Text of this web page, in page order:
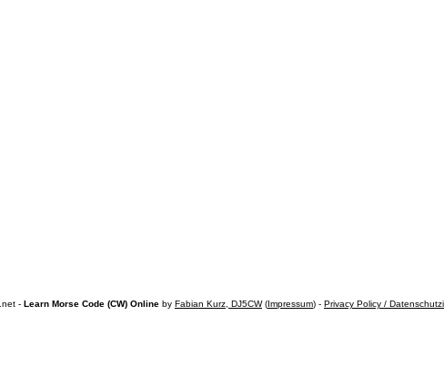
- Learn Morse Code (CW) Online by Fabian Kurz, DJ5CW(Impressum) - Privacy Policy /